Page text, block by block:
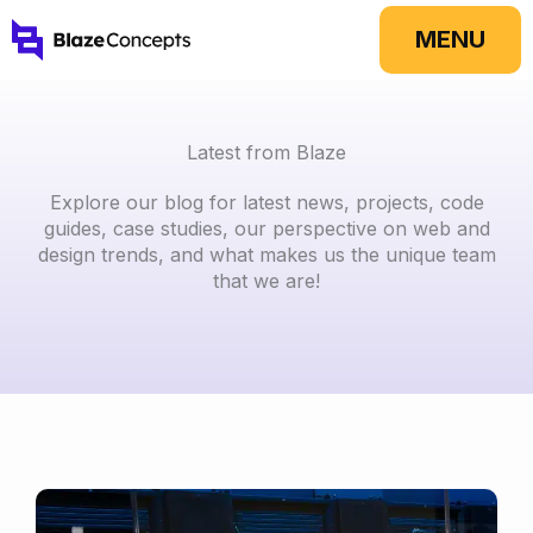
Skip
to
MENU
Latest from Blaze
Explore our blog for latest news, projects, code
guides, case studies, our perspective on web and
design trends, and what makes us the unique team
that we are!